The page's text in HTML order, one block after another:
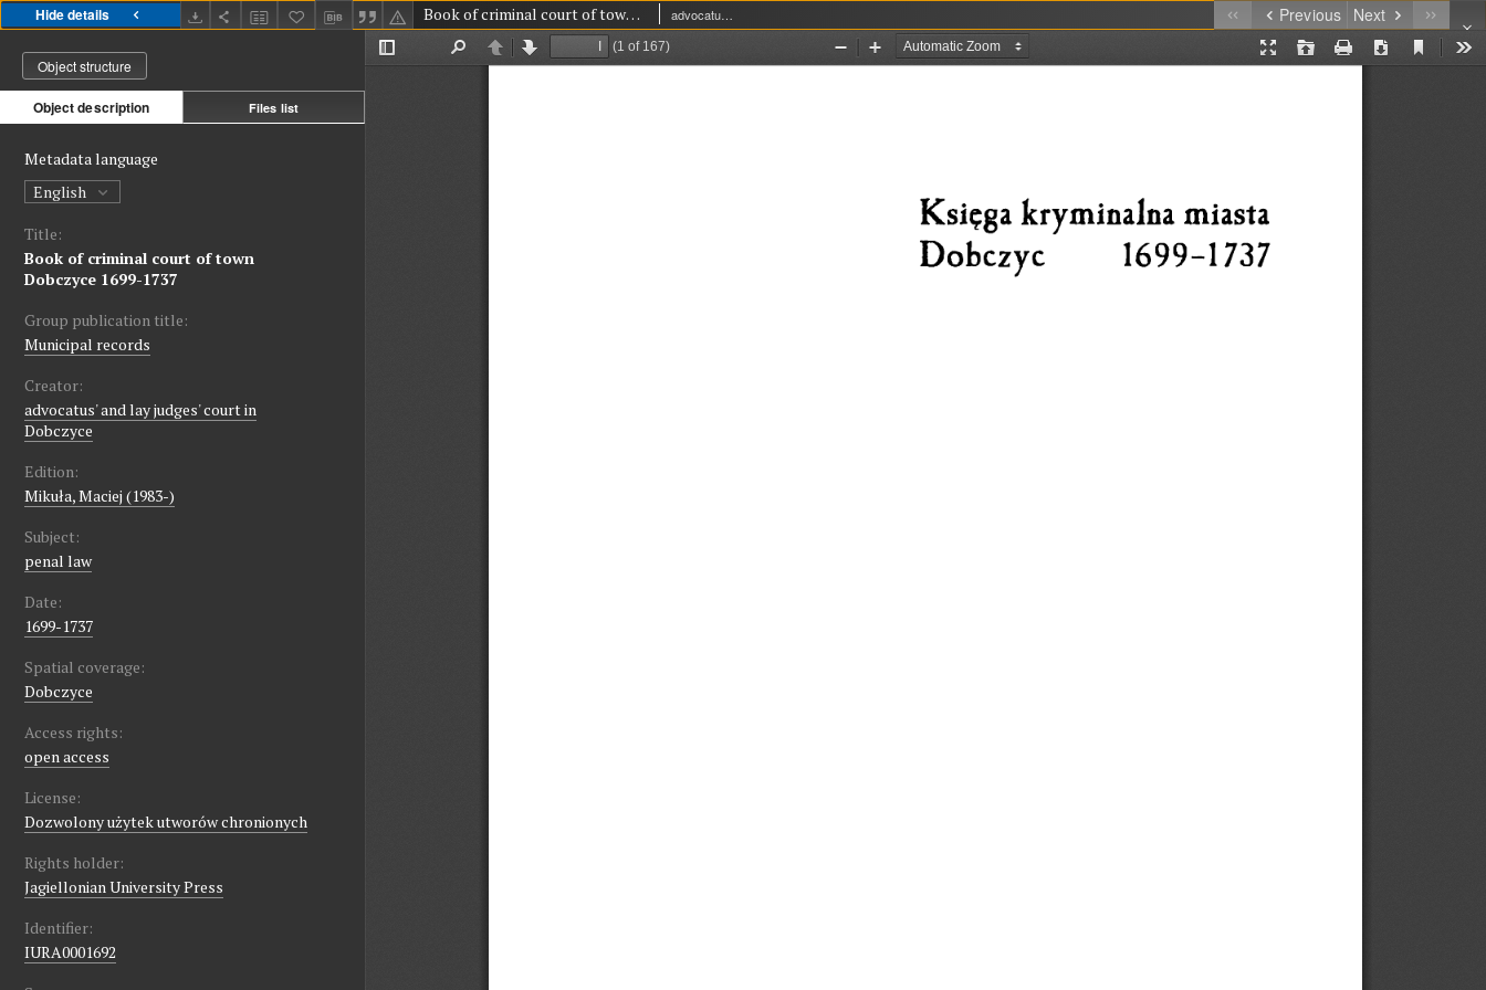
Hide details Book of criminal court of town Dobczyce 1699-1737 advocatus' and lay judges' court in Dobczyce Previous Next
Object structure
Object description Files list
Metadata language
English
Title:
Book of criminal court of town
Dobczyce 1699-1737
Group publication title:
Municipal records
Creator:
advocatus' and lay judges' court in
Dobczyce
Edition:
Mikuła, Maciej (1983-)
Subject:
penal law
Date:
1699-1737
Spatial coverage:
Dobczyce
Access rights:
open access
License:
Dozwolony użytek utworów chronionych
Rights holder:
Jagiellonian University Press
Identifier:
IURA0001692